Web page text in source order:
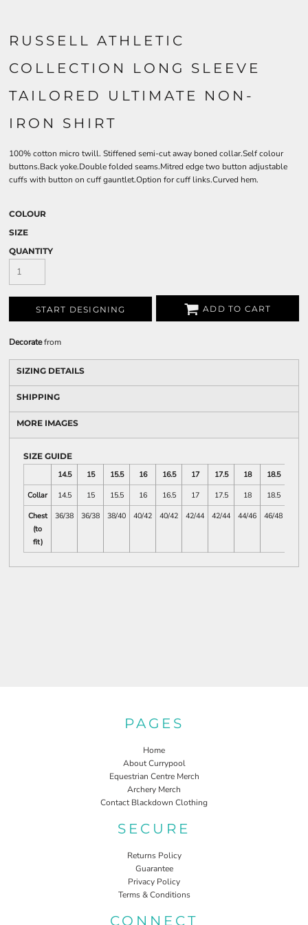
RUSSELL ATHLETIC
COLLECTION LONG SLEEVE
TAILORED ULTIMATE NON-
IRON SHIRT
100% cotton micro twill. Stiffened semi-cut away boned collar.Self colour
buttons.Back yoke.Double folded seams.Mitred edge two button adjustable
cuffs with button on cuff gauntlet.Option for cuff links.Curved hem.
COLOUR
SIZE
QUANTITY
START DESIGNING ADD TO CART
Decoratefrom
SIZING DETAILS
SHIPPING
MORE IMAGES
SIZE GUIDE
14.5
15 15.5 16 16.5 17 17.5 18 18.5
Collar
14.5 15 15.5 16 16.5 17 17.5 18 18.5
Chest
(to
fit)
36/38 36/38 38/40 40/42 40/42 42/44 42/44 44/46 46/48
PAGES
Home
About Currypool
Equestrian Centre Merch
Archery Merch
Contact Blackdown Clothing
SECURE
Returns Policy
Guarantee
Privacy Policy
Terms & Conditions
CONNECT